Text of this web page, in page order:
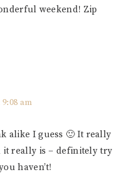
weekend! Zip
am
alike I guess 🙂 It really
it really is – definitely try
haven’t!